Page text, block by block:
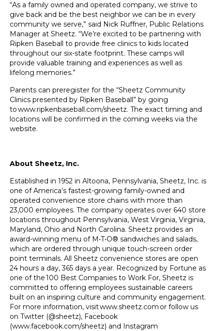
“As a family owned and operated company, we strive to
give back and be the best neighbor we can be in every
community we serve,” said Nick Ruffner, Public Relations
Manager at Sheetz. “We’re excited to be partnering with
Ripken Baseball to provide free clinics to kids located
throughout our six-state footprint. These camps will
provide valuable training and experiences as well as
lifelong memories.”
Parents can preregister for the “Sheetz Community
Clinics presented by Ripken Baseball” by going
towww.ripkenbaseball.com/sheetz. The exact timing and
locations will be confirmed in the coming weeks via the
website.
About Sheetz, Inc.
Established in 1952 in Altoona, Pennsylvania, Sheetz, Inc. is
one of America’s fastest-growing family-owned and
operated convenience store chains with more than
23,000 employees. The company operates over 640 store
locations throughout Pennsylvania, West Virginia, Virginia,
Maryland, Ohio and North Carolina. Sheetz provides an
award-winning menu of M•T•O® sandwiches and salads,
which are ordered through unique touch-screen order
point terminals. All Sheetz convenience stores are open
24 hours a day, 365 days a year. Recognized by Fortune as
one of the100 Best Companies to Work For, Sheetz is
committed to offering employees sustainable careers
built on an inspiring culture and community engagement.
For more information, visitwww.sheetz.com or follow us
on Twitter (@sheetz), Facebook
(www.facebook.com/sheetz) and Instagram